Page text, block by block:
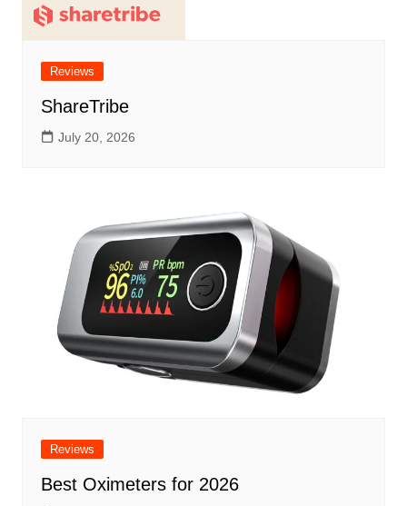
Reviews
ShareTribe
July 20, 2026
Reviews
Best Oximeters for 2026